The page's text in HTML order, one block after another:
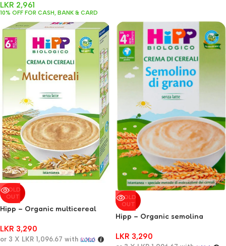
LKR 2,961
10% OFF FOR CASH, BANK & CARD
SOLD
OUT
Hipp – Organic multicereal
LKR 3,290
or 3 X LKR 1,096.67 with
SOLD
OUT
Hipp – Organic semolina
LKR 3,290